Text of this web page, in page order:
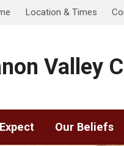
Location & Times
Valley
Our Beliefs